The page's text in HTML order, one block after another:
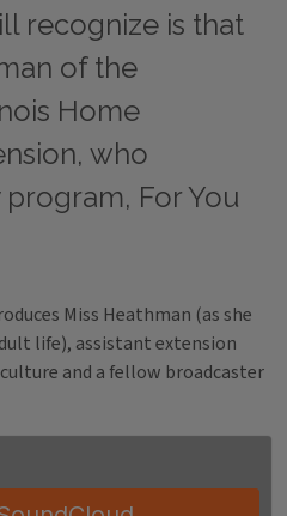
recognize is that
of the
Home
who
program, For You
Miss Heathman (as she
life), assistant extension
and a fellow broadcaster